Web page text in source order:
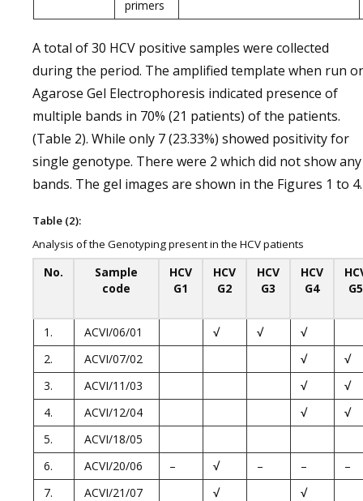
primers
A total of 30 HCV positive samples were collected
during the period. The amplified template when run
Agarose Gel Electrophoresis indicated presence of
multiple bands in 70% (21 patients) of the patients.
(Table 2). While only 7 (23.33%) showed positivity for
single genotype. There were 2 which did not show any
bands. The gel images are shown in the Figures 1 to 4.
Table (2):
Analysis of the Genotyping present in the HCV patients
No.
Sample
code
HCV
G1
HCV
G2
HCV
G3
HCV
G4
G5
1. ACVI/06/01 √ √
√
2.
ACVI/07/02 √
√
3.
ACVI/11/03 √
√
4.
ACVI/12/04 √
√
5.
ACVI/18/05
6.
ACVI/20/06 – √ – –
–
7.
ACVI/21/07 √
√